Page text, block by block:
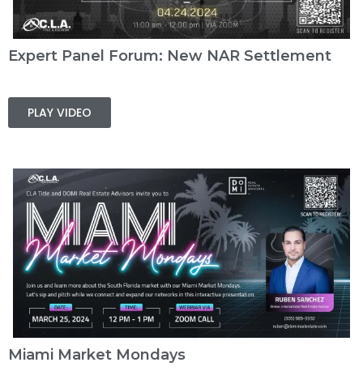
Expert Panel Forum: New NAR Settlement
PLAY VIDEO
Miami Market Mondays